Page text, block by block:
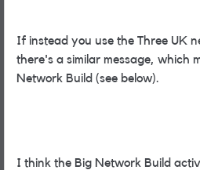
If instead you use the Three UK
there's a similar message, which
Network Build (see below).
I think the Big Network Build